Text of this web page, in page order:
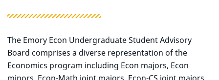
The Emory Econ Undergraduate Student Advisory
Board comprises a diverse representation of the
Economics program including Econ majors, Econ